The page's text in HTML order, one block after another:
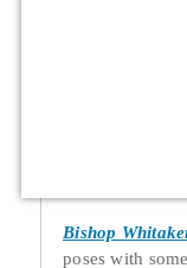
Bishop
poses with